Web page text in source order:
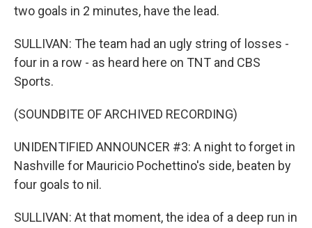
two goals in 2 minutes, have the lead.
SULLIVAN: The team had an ugly string of losses -
four in a row - as heard here on TNT and CBS
Sports.
(SOUNDBITE OF ARCHIVED RECORDING)
UNIDENTIFIED ANNOUNCER #3: A night to forget in
Nashville for Mauricio Pochettino's side, beaten by
four goals to nil.
SULLIVAN: At that moment, the idea of a deep run in